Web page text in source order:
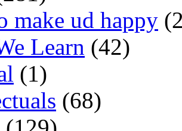
make ud happy
Learn (42)
(1)
(68)